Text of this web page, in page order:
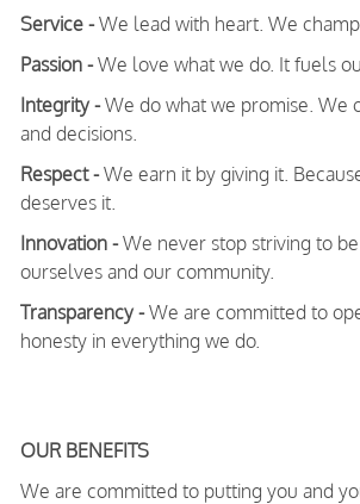
Service -We lead with heart. We
Passion -We love what we do. It fuels
Integrity -We do what we promise. We
and decisions.
Respect -We earn it by giving it.
deserves it.
Innovation -We never stop striving to
ourselves and our community.
Transparency -We are committed to
honesty in everything we do.
OUR BENEFITS
We are committed to putting you and